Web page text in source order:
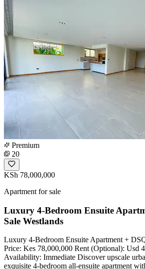
Premium
20
KSh 78,000,000
Apartment for sale
Luxury 4-Bedroom Ensuite
Sale Westlands
Luxury 4-Bedroom Ensuite Apartment +
Price: Kes 78,000,000 Rent (Optional): Usd
Availability: Immediate Discover upscale
exquisite 4-bedroom all-ensuite apartment